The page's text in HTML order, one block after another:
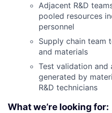
Adjacent R&D
pooled resources
personnel
Supply chain team
and materials
Test validation and
generated by
R&D technicians
What we’re looking for: